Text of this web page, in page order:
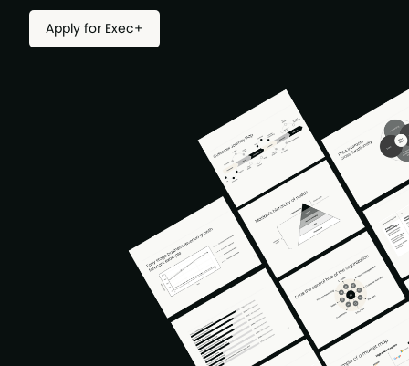
Apply for Exec+